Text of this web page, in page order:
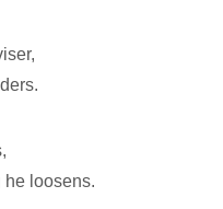
he loosens.